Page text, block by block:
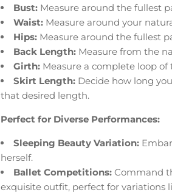
Bust:Measure around the fullest
Waist:Measure around your
Hips:Measure around the fullest
Back Length:Measure from the
Girth:Measure a complete loop of
Skirt Length:Decide how long
that desired length.
Perfect for Diverse Performances:
Sleeping Beauty Variation:
herself.
Ballet Competitions:Command
exquisite outfit, perfect for variations